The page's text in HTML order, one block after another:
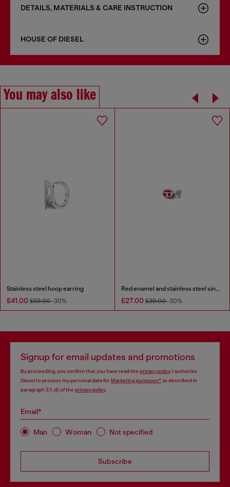
DETAILS, MATERIALS & CARE INSTRUCTION
HOUSE OF DIESEL
You may also like
Stainless steel hoop earring
£41.00 £59.00-30%
Red enamel and stainless steel single stud earring
£27.00 £39.00-30%
Signup for email updates and promotions
By proceeding, you confirm that you have read the privacy policy, I authorize
Diesel to process my personal data forMarketing purposes*as described in
paragraph 3.1, d) of the privacy policy.
Email*
Man Woman Not specified
Subscribe